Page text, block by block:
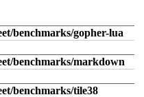
benchmarks/gopher-lua
benchmarks/markdown
benchmarks/tile38